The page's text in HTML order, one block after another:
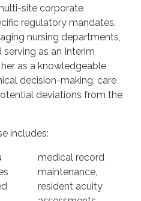
site corporate
regulatory mandates.
nursing departments,
as an Interim
as a knowledgeable
decision-making, care
deviations from the
includes:
medical record
maintenance,
resident acuity